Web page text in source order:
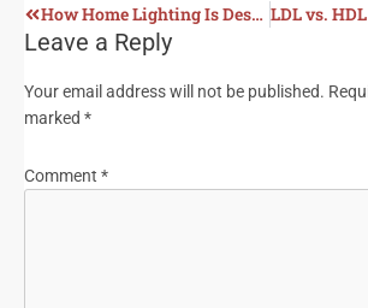
How Home Lighting Is Destroying Our Health
Leave a Reply
Your email address will not be published.
marked *
Comment *